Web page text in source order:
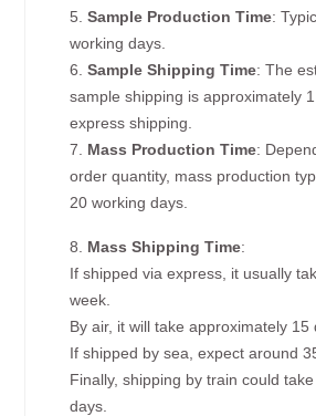
5.Sample Production Time:
working days.
6.Sample Shipping Time: The
sample shipping is approximately
express shipping.
7. Mass Production Time:
order quantity, mass production
20 working days.
8. Mass Shipping Time:
If shipped via express, it usually
week.
By air, it will take approximately 15
If shipped by sea, expect around
Finally, shipping by train could
days.